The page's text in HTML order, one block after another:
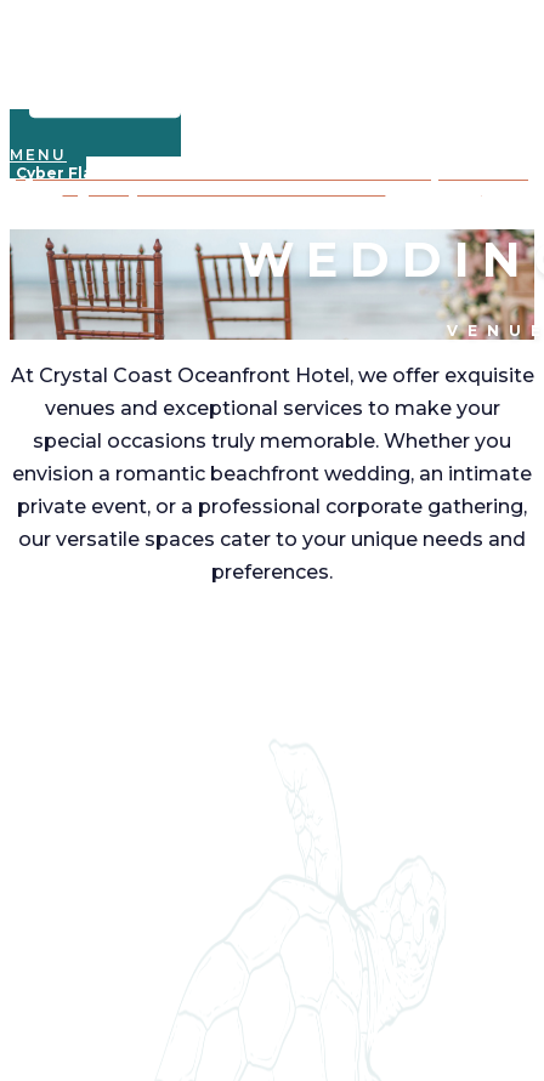
MENU
Cyber Flash Sale: Save 30% on 2025 oceanfront stays—book 3+
At Crystal Coast Oceanfront Hotel, we offer exquisite
venues and exceptional services to make your
special occasions truly memorable. Whether you
envision a romantic beachfront wedding, an intimate
private event, or a professional corporate gathering,
our versatile spaces cater to your unique needs and
preferences.